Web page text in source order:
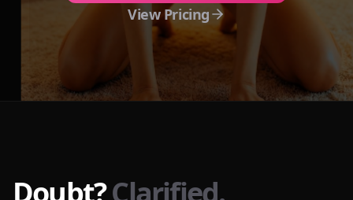
View Pricing